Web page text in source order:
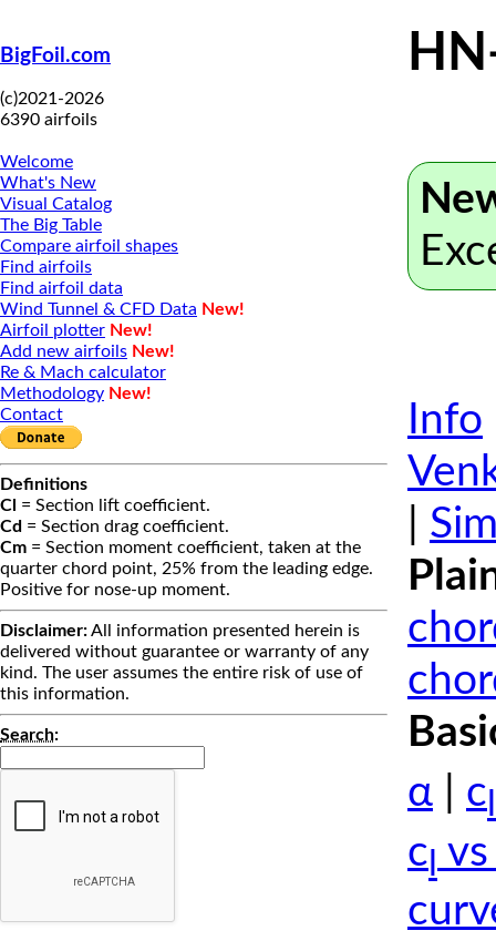
BigFoil.com
(c)2021-2026
6390 airfoils
Welcome
What's New
Visual Catalog
The Big Table
Compare airfoil shapes
Find airfoils
Find airfoil data
Wind Tunnel & CFD Data New!
Airfoil plotter New!
Add new airfoils New!
Re & Mach calculator
Methodology New!
Contact
Definitions
Cl = Section lift coefficient.
Cd = Section drag coefficient.
Cm = Section moment coefficient, taken at the
quarter chord point, 25% from the leading edge.
Positive for nose-up moment.
Disclaimer:All information presented herein is
delivered without guarantee or warranty of any
kind. The user assumes the entire risk of use of
this information.
Search:
Info
α
c
c